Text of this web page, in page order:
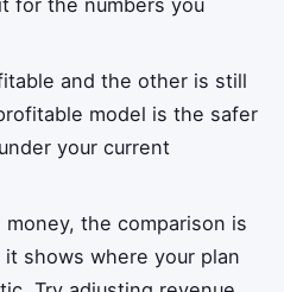
and the other is still
model is the safer
your current
the comparison is
shows where your plan